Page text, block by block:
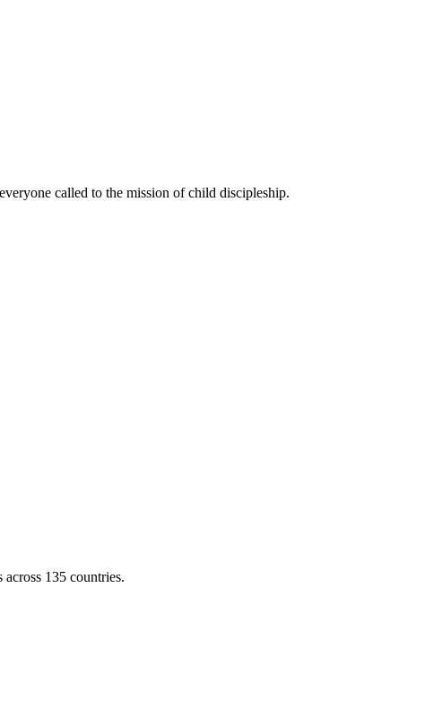
called to the mission of child discipleship.
135 countries.